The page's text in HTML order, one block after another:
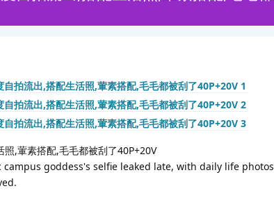
,葷素搭配,毛毛都被刮了40P+20V
goddess's selfie leaked late, with daily life